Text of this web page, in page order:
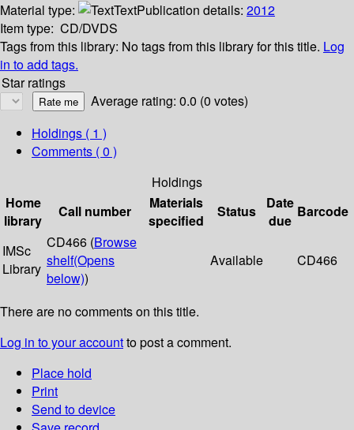
Material type: TextPublication details: 2012
Item type: CD/DVDS
Tags from this library: No tags from this library for this title. Log
in to add tags.
Star ratings
Average rating: 0.0 (0 votes)
Holdings ( 1 )
Comments ( 0 )
Holdings
Home
library
Call number
Materials
specified
Status
Date
due
Barcode
IMSc
Library
CD466 (Browse
shelf(Opens
below))
Available CD466
There are no comments on this title.
Log in to your accountto post a comment.
Place hold
Print
Send to device